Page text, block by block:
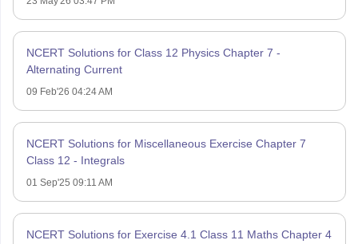
NCERT Solutions for Class 12 Physics Chapter 7 -
Alternating Current
09 Feb'26 04:24 AM
NCERT Solutions for Miscellaneous Exercise Chapter 7
Class 12 - Integrals
01 Sep'25 09:11 AM
NCERT Solutions for Exercise 4.1 Class 11 Maths Chapter 4